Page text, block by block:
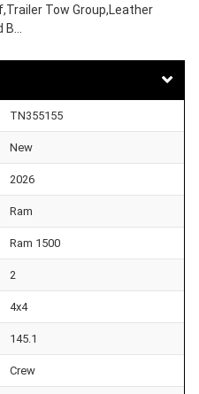
Tow Group,Leather
B…
TN355155
New
2026
Ram
Ram 1500
2
4x4
145.1
Crew